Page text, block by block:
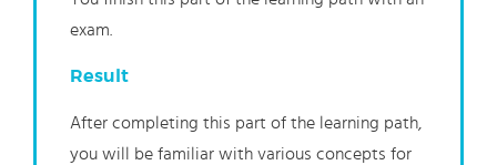
exam.
Result
After completing this part of the learning path,
you will be familiar with various concepts for